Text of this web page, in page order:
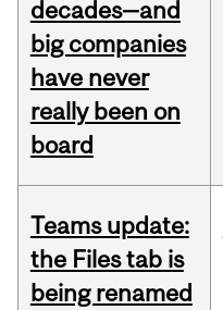
decades—and
big companies
have never
really been on
board
Teams update:
the Files tab is
being renamed